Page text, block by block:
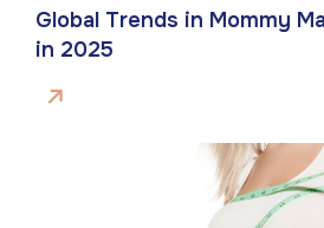
Global Trends in Mommy
in 2025